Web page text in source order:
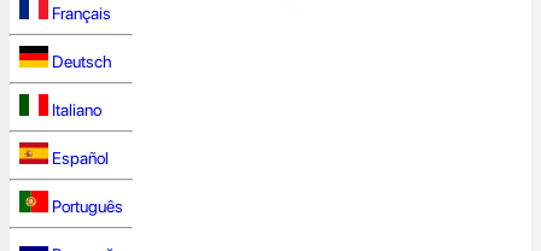
Français
Deutsch
Italiano
Español
Português